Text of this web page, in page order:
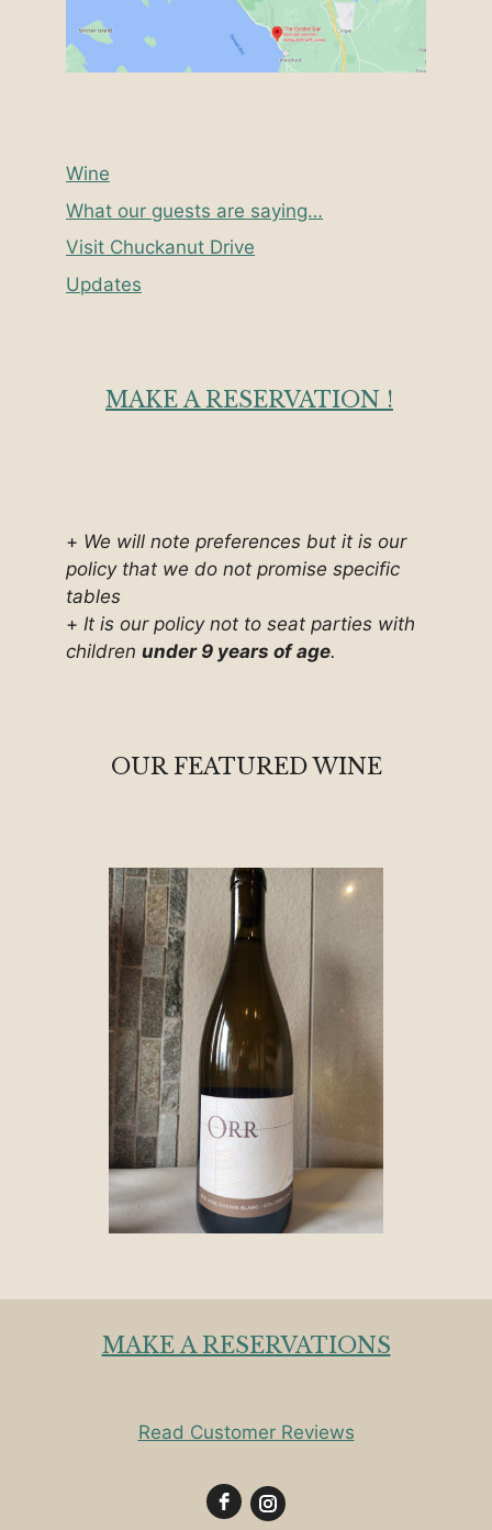
Wine
What our guests are saying…
Visit Chuckanut Drive
Updates
MAKE A RESERVATION !
+ We will note preferences but it is our
policy that we do not promise specific
tables
+ It is our policy not to seat parties with
children under 9 years of age.
OUR FEATURED WINE
MAKE A RESERVATIONS
Read Customer Reviews